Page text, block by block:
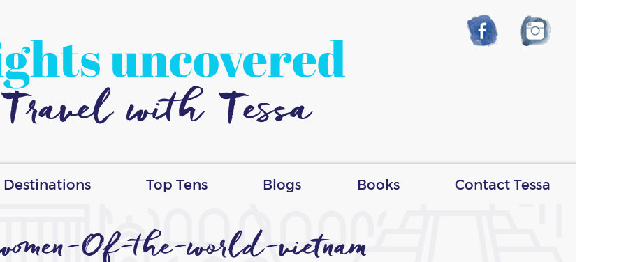
uncovered
Travel with Tessa
Destinations Top Tens Blogs Books Contact Tessa
Of-the-world-vietnam